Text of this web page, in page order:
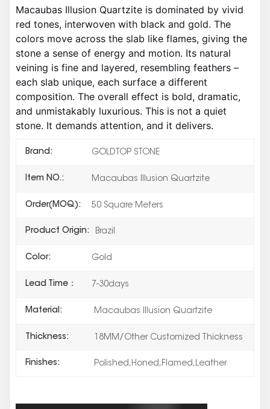
Macaubas Illusion Quartzite is dominated by vivid
red tones, interwoven with black and gold. The
colors move across the slab like flames, giving the
stone a sense of energy and motion. Its natural
veining is fine and layered, resembling feathers –
each slab unique, each surface a different
composition. The overall effect is bold, dramatic,
and unmistakably luxurious. This is not a quiet
stone. It demands attention, and it delivers.
Brand: GOLDTOP STONE
Item NO.: Macaubas Illusion Quartzite
Order(MOQ): 50 Square Meters
Product Origin: Brazil
Color: Gold
Lead Time： 7-30days
Material: Macaubas Illusion Quartzite
Thickness: 18MM/Other Customized Thickness
Finishes: Polished,Honed,Flamed,Leather